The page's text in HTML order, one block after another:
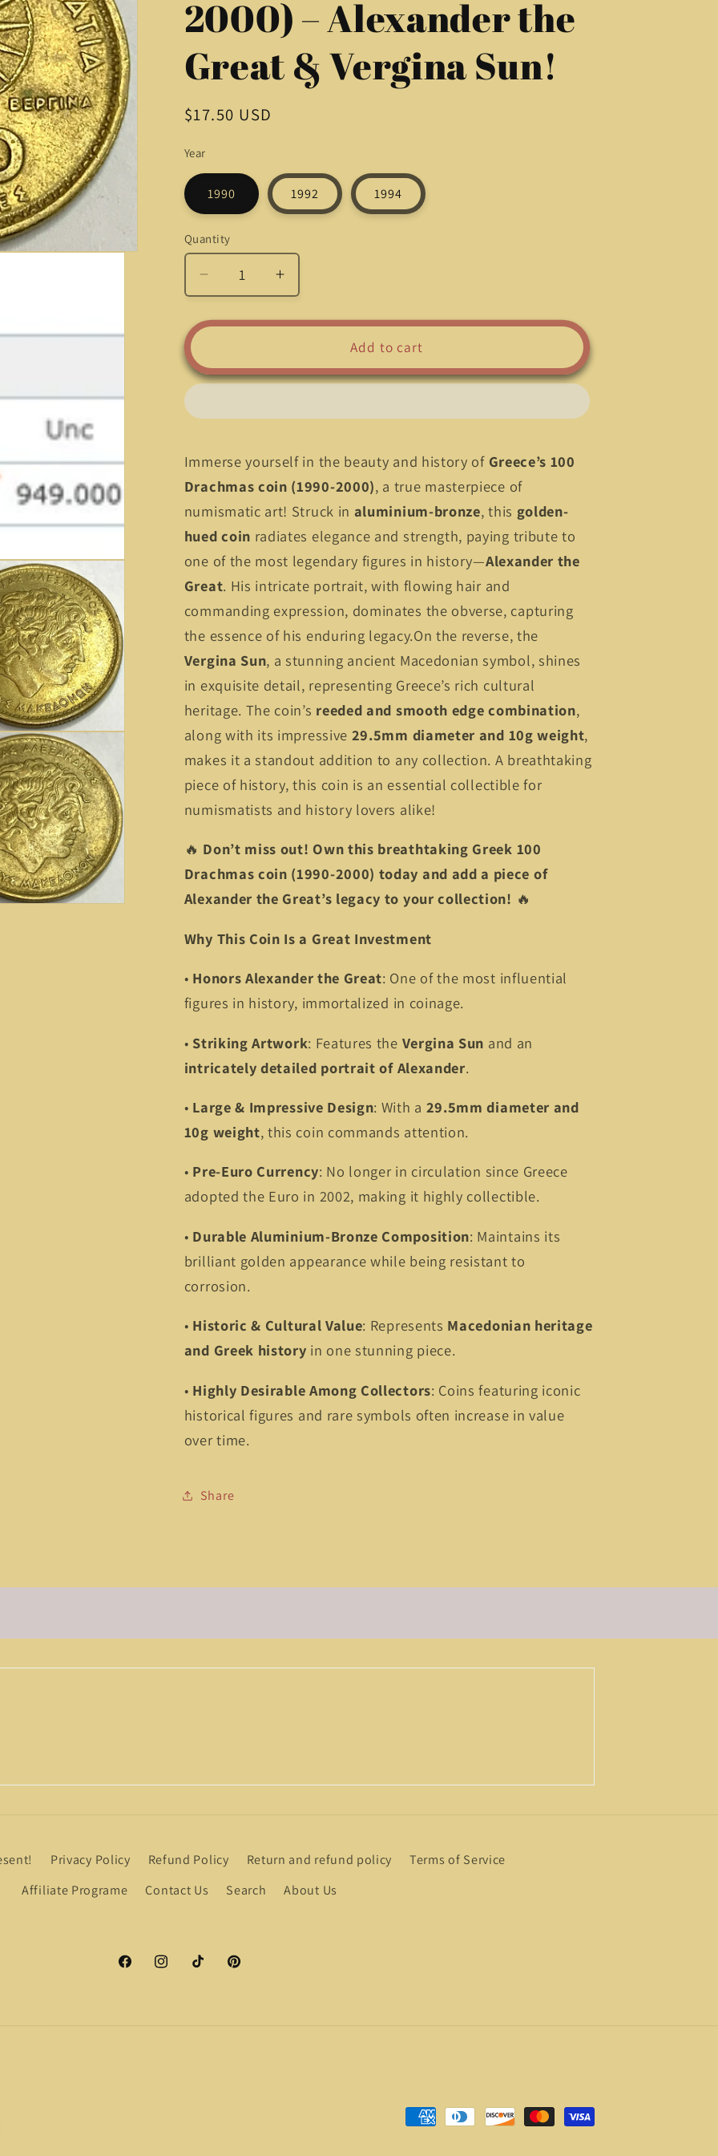
g
i
o
2000) – Alexander the
Great & Vergina Sun!
Regular
$17.50 USD
Year
1990 1992 1994
Quantity
Quantity
Decrease
quantity
for
100
(1990-
–
Alexander
the
Great
&amp;
Vergina
Sun!
Increase
quantity
for
100
(1990-
–
the
Great
&amp;
Vergina
Sun!
Add to cart
Immerse yourself in the beauty and history of Greece’s 100
Drachmas coin (1990-2000), a true masterpiece of
numismatic art! Struck in aluminium-bronze, this golden-
hued coin radiates elegance and strength, paying tribute to
one of the most legendary figures in history—Alexander the
Great. His intricate portrait, with flowing hair and
commanding expression, dominates the obverse, capturing
the essence of his enduring legacy.On the reverse, the
Vergina Sun, a stunning ancient Macedonian symbol, shines
in exquisite detail, representing Greece’s rich cultural
heritage. The coin’s reeded and smooth edge combination,
along with its impressive 29.5mm diameter and 10g weight,
makes it a standout addition to any collection. A breathtaking
piece of history, this coin is an essential collectible for
numismatists and history lovers alike!
🔥 Don’t miss out! Own this breathtaking Greek 100
Drachmas coin (1990-2000) today and add a piece of
Alexander the Great’s legacy to your collection! 🔥
Why This Coin Is a Great Investment
• Honors Alexander the Great: One of the most influential
figures in history, immortalized in coinage.
• Striking Artwork: Features the Vergina Sun and an
intricately detailed portrait of Alexander.
• Large & Impressive Design: With a 29.5mm diameter and
10g weight, this coin commands attention.
• Pre-Euro Currency: No longer in circulation since Greece
adopted the Euro in 2002, making it highly collectible.
• Durable Aluminium-Bronze Composition: Maintains its
brilliant golden appearance while being resistant to
corrosion.
• Historic & Cultural Value: Represents Macedonian heritage
and Greek history in one stunning piece.
• Highly Desirable Among Collectors: Coins featuring iconic
historical figures and rare symbols often increase in value
over time.
Share
Privacy Policy Refund Policy Return and refund policy
Terms of Service
Affiliate Programe
Contact Us Search About Us
FacebookInstagramTikTok Pinterest
Payment